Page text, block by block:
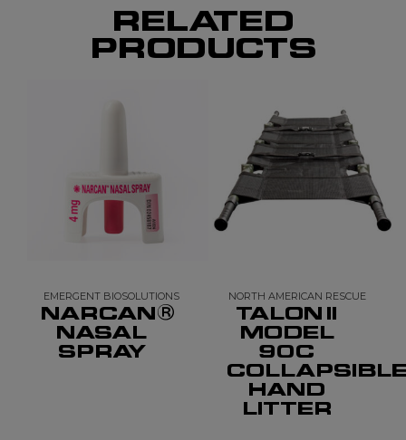
RELATED
PRODUCTS
EMERGENT BIOSOLUTIONS
NARCAN®
NASAL
SPRAY
NORTH AMERICAN RESCUE
TALON II
MODEL
90C
HAND
LITTER